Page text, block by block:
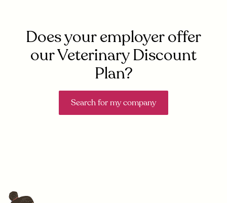
Does your employer offer
our Veterinary Discount
Plan?
Search for my company